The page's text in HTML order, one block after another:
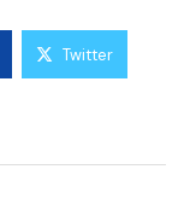
Twitter